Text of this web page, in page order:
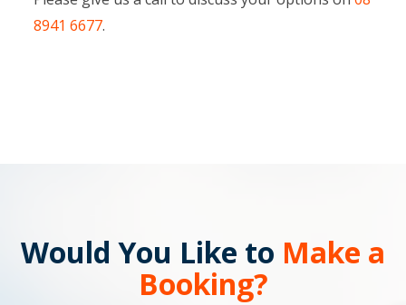
8941 6677.
Would You Like to Make a
Booking?